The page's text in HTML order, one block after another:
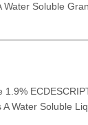
Water Soluble
1.9%
A Water Soluble